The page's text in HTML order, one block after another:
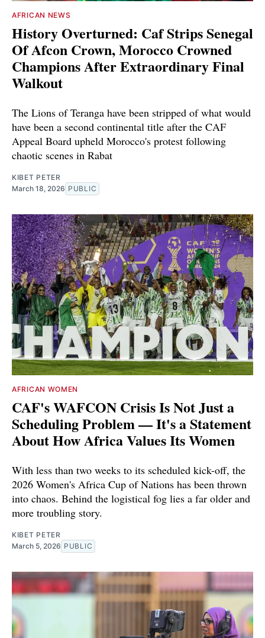
AFRICAN NEWS
History Overturned: Caf Strips Senegal
Of Afcon Crown, Morocco Crowned
Champions After Extraordinary Final
Walkout
The Lions of Teranga have been stripped of what would
have been a second continental title after the CAF
Appeal Board upheld Morocco's protest following
chaotic scenes in Rabat
KIBET PETER
March 18, 2026 PUBLIC
AFRICAN WOMEN
CAF's WAFCON Crisis Is Not Just a
Scheduling Problem — It's a Statement
About How Africa Values Its Women
With less than two weeks to its scheduled kick-off, the
2026 Women's Africa Cup of Nations has been thrown
into chaos. Behind the logistical fog lies a far older and
more troubling story.
KIBET PETER
March 5, 2026 PUBLIC